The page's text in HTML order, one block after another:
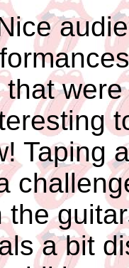
Taping
the
a bit